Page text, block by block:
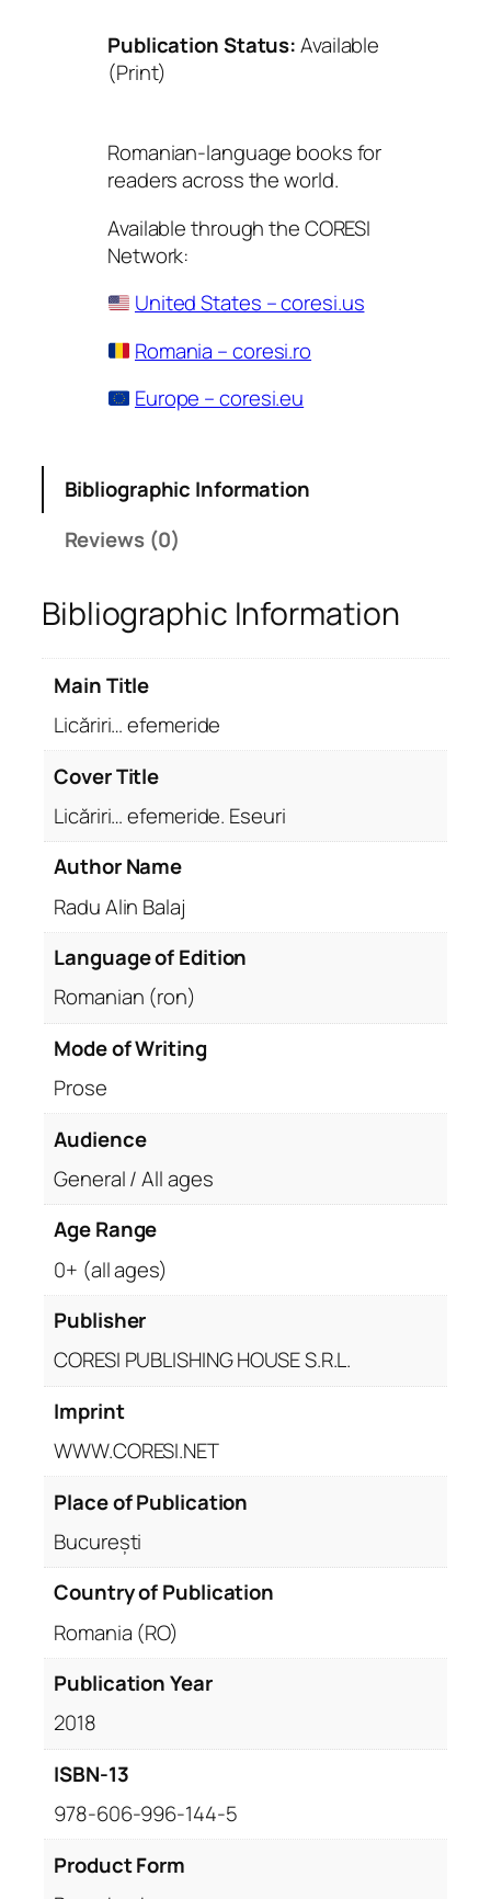
Publication Status:Available
(Print)
Romanian-language books for
readers across the world.
Available through the CORESI
Network:
United States – coresi.us
Romania – coresi.ro
Europe – coresi.eu
Bibliographic Information
Reviews (0)
Bibliographic Information
Main Title
Licăriri… efemeride
Cover Title
Licăriri… efemeride. Eseuri
Author Name
Radu Alin Balaj
Language of Edition
Romanian (ron)
Mode of Writing
Prose
Audience
General / All ages
Age Range
0+ (all ages)
Publisher
CORESI PUBLISHING HOUSE S.R.L.
Imprint
WWW.CORESI.NET
Place of Publication
București
Country of Publication
Romania (RO)
Publication Year
2018
ISBN-13
978-606-996-144-5
Product Form